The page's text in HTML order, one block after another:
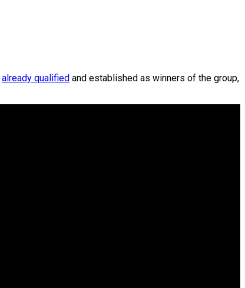
already qualified and established as winners of the group,